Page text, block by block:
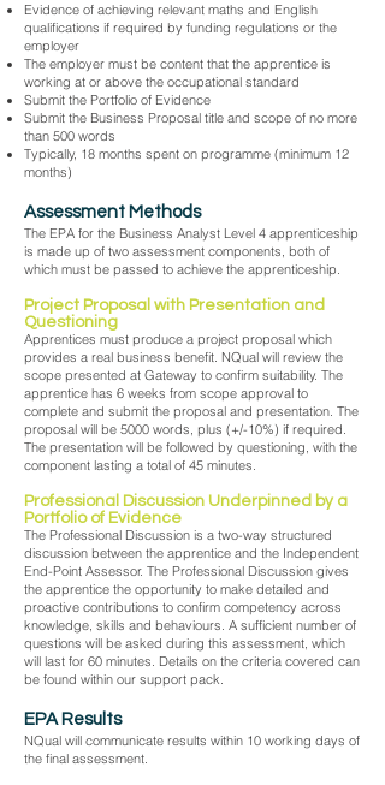
Evidence of achieving relevant maths and English
qualifications if required by funding regulations or the
employer
The employer must be content that the apprentice is
working at or above the occupational standard
Submit the Portfolio of Evidence
Submit the Business Proposal title and scope of no more
than 500 words
Typically, 18 months spent on programme (minimum 12
months)
Assessment Methods
The EPA for the Business Analyst Level 4 apprenticeship
is made up of two assessment components, both of
which must be passed to achieve the apprenticeship.
Project Proposal with Presentation and
Questioning
Apprentices must produce a project proposal which
provides a real business benefit. NQual will review the
scope presented at Gateway to confirm suitability. The
apprentice has 6 weeks from scope approval to
complete and submit the proposal and presentation. The
proposal will be 5000 words, plus (+/-10%) if required.
The presentation will be followed by questioning, with the
component lasting a total of 45 minutes.
Professional Discussion Underpinned by a
Portfolio of Evidence
The Professional Discussion is a two-way structured
discussion between the apprentice and the Independent
End-Point Assessor. The Professional Discussion gives
the apprentice the opportunity to make detailed and
proactive contributions to confirm competency across
knowledge, skills and behaviours. A sufficient number of
questions will be asked during this assessment, which
will last for 60 minutes. Details on the criteria covered can
be found within our support pack.
EPA Results
NQual will communicate results within 10 working days of
the final assessment.